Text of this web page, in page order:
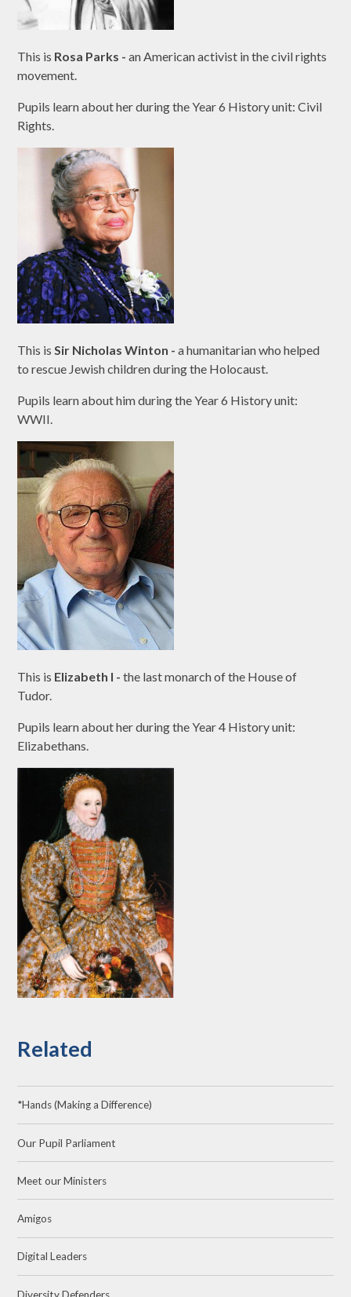
This is Rosa Parks -an American activist in the civil rights
movement.
Pupils learn about her during the Year 6 History unit: Civil
Rights.
This is Sir Nicholas Winton -a humanitarian who helped
to rescue Jewish children during the Holocaust.
Pupils learn about him during the Year 6 History unit:
WWII.
This is Elizabeth I -the last monarch of the House of
Tudor.
Pupils learn about her during the Year 4 History unit:
Elizabethans.
Related
*Hands (Making a Difference)
Our Pupil Parliament
Meet our Ministers
Amigos
Digital Leaders
Diversity Defenders